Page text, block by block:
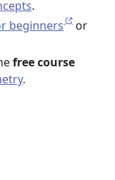
.
beginners
or
free course
.